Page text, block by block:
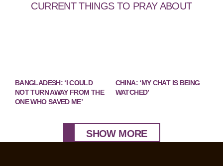
CURRENT THINGS TO PRAY ABOUT
BANGLADESH: ‘I COULD
NOT TURN AWAY FROM THE
ONE WHO SAVED ME’
CHINA: ‘MY CHAT IS BEING
WATCHED’
SHOW MORE